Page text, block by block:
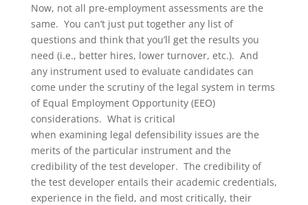
Now, not all pre-employment assessments are the
same. You can’t just put together any list of
questions and think that you’ll get the results you
need (i.e., better hires, lower turnover, etc.). And
any instrument used to evaluate candidates can
come under the scrutiny of the legal system in terms
of Equal Employment Opportunity (EEO)
considerations. What is critical
when examining legal defensibility issues are the
merits of the particular instrumentand the
credibility of the test developer. The credibility of
the test developer entails their academic credentials,
experience in the field, and most critically, their